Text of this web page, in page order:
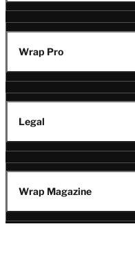
Wrap Pro
Legal
Wrap Magazine